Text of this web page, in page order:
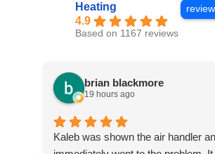
Heating
4.9
Based on 1167 reviews
brian blackmore
19 hours ago
Kaleb was shown the air handler